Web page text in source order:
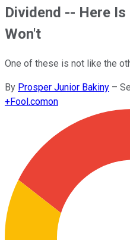
Dividend -- Here
Won't
One of these is not like the
By Prosper Junior Bakiny –
+Fool.comon